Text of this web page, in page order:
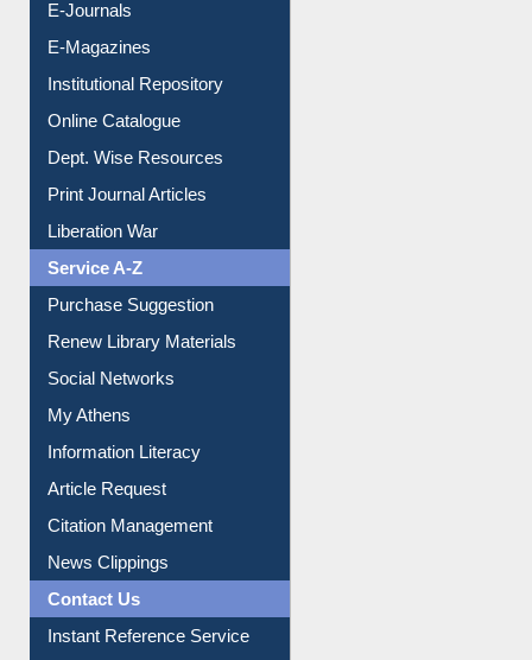
E-Journals
E-Magazines
Institutional Repository
Online Catalogue
Dept. Wise Resources
Print Journal Articles
Liberation War
Service A-Z
Purchase Suggestion
Renew Library Materials
Social Networks
My Athens
Information Literacy
Article Request
Citation Management
News Clippings
Contact Us
Instant Reference Service